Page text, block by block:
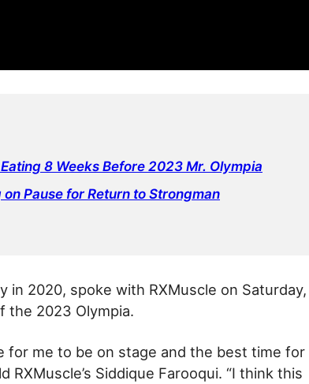
8 Weeks Before 2023 Mr. Olympia
Pause for Return to Strongman
in 2020, spoke with RXMuscle on Saturday,
the 2023 Olympia.
for me to be on stage and the best time for
Siddique Farooqui. “I think this